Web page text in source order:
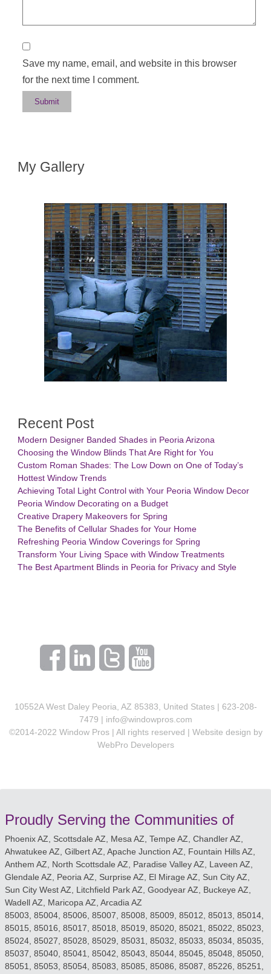
Save my name, email, and website in this browser
for the next time I comment.
My Gallery
Recent Post
Modern Designer Banded Shades in Peoria Arizona
Choosing the Window Blinds That Are Right for You
Custom Roman Shades: The Low Down on One of Today’s
Hottest Window Trends
Achieving Total Light Control with Your Peoria Window Decor
Peoria Window Decorating on a Budget
Creative Drapery Makeovers for Spring
The Benefits of Cellular Shades for Your Home
Refreshing Peoria Window Coverings for Spring
Transform Your Living Space with Window Treatments
The Best Apartment Blinds in Peoria for Privacy and Style
10552A West Daley Peoria, AZ 85383, United States | 623-208-
7479 | info@windowpros.com
©2014-2022 Window Pros | All rights reserved | Website design by
WebPro Developers
Proudly Serving the Communities of
Phoenix AZ, Scottsdale AZ, Mesa AZ, Tempe AZ, Chandler AZ,
Ahwatukee AZ, Gilbert AZ, Apache Junction AZ, Fountain Hills AZ,
Anthem AZ, North Scottsdale AZ, Paradise Valley AZ, Laveen AZ,
Glendale AZ, Peoria AZ, Surprise AZ, El Mirage AZ, Sun City AZ,
Sun City West AZ, Litchfield Park AZ, Goodyear AZ, Buckeye AZ,
Wadell AZ, Maricopa AZ, Arcadia AZ
85003, 85004, 85006, 85007, 85008, 85009, 85012, 85013, 85014,
85015, 85016, 85017, 85018, 85019, 85020, 85021, 85022, 85023,
85024, 85027, 85028, 85029, 85031, 85032, 85033, 85034, 85035,
85037, 85040, 85041, 85042, 85043, 85044, 85045, 85048, 85050,
85051, 85053, 85054, 85083, 85085, 85086, 85087, 85226, 85251,